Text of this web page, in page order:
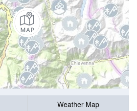
Weather Map